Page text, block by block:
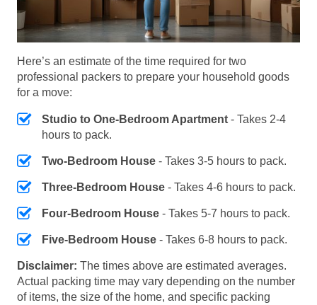
Here’s an estimate of the time required for two
professional packers to prepare your household goods
for a move:
Studio to One-Bedroom Apartment - Takes 2-4
hours to pack.
Two-Bedroom House - Takes 3-5 hours to pack.
Three-Bedroom House - Takes 4-6 hours to pack.
Four-Bedroom House - Takes 5-7 hours to pack.
Five-Bedroom House - Takes 6-8 hours to pack.
Disclaimer: The times above are estimated averages.
Actual packing time may vary depending on the number
of items, the size of the home, and specific packing